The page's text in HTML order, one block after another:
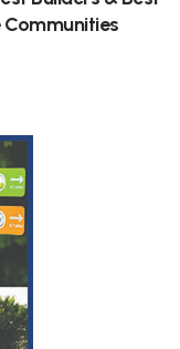
Communities